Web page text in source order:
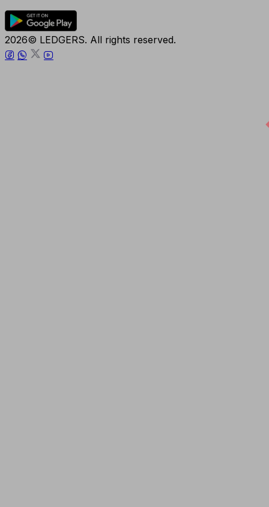
2026© LEDGERS. All rights reserved.